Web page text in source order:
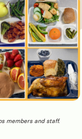
members and staff.